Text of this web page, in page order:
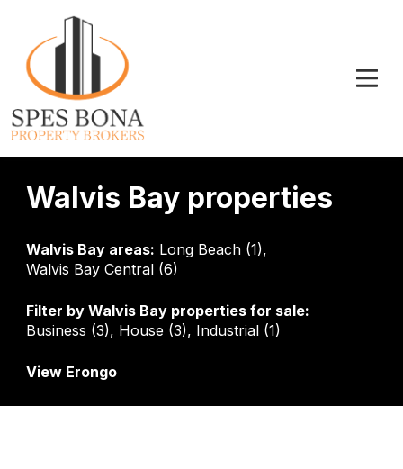
Walvis Bay properties
Walvis Bay areas: Long Beach (1),
Walvis Bay Central (6)
Filter by Walvis Bay properties for sale:
Business (3), House (3), Industrial (1)
View Erongo